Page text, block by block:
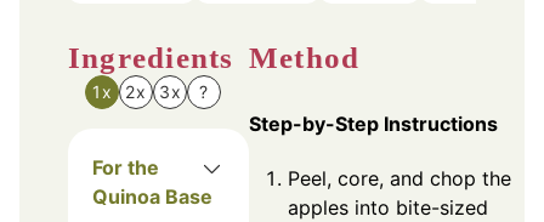
Ingredients
1x 2x 3x ?
For the
Quinoa Base
Method
Step-by-Step Instructions
Peel, core, and chop the
apples into bite-sized